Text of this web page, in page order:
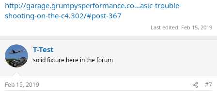
http://garage.grumpysperformance.co...asic-trouble-
shooting-on-the-c4.302/#post-367
Last edited: Feb 15, 2019
T-Test
solid fixture here in the forum
Feb 15, 2019 #7